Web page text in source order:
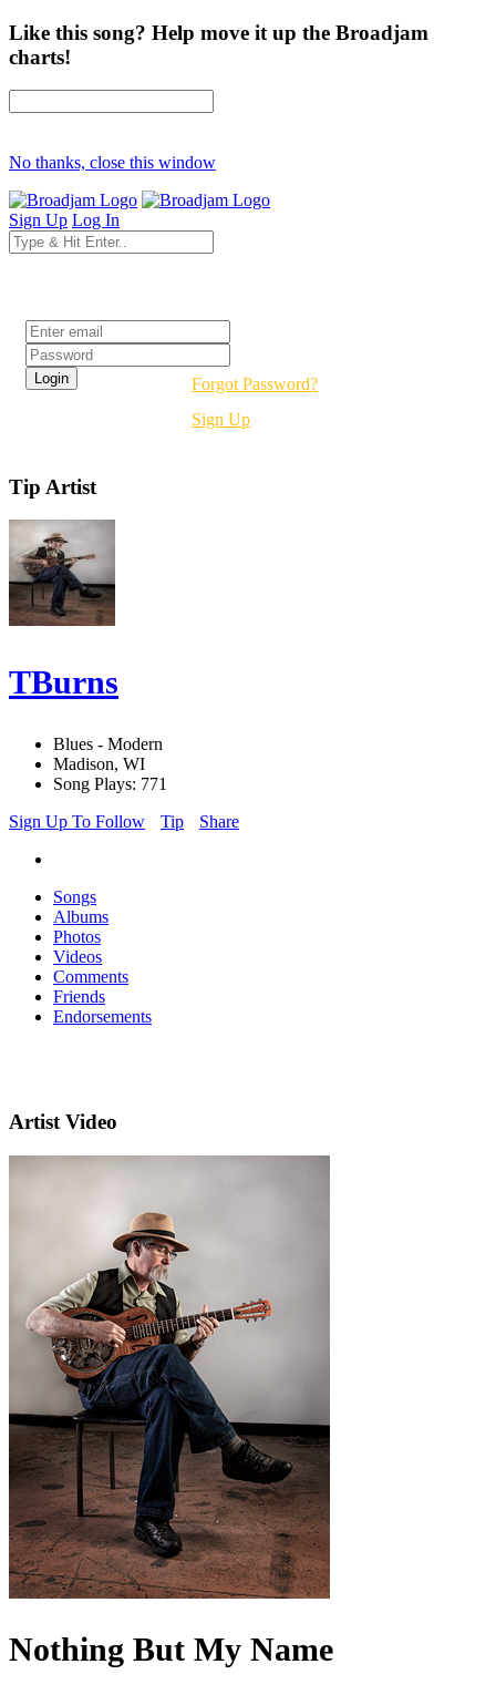
Like this song? Help move it up the Broadjam
charts!
No thanks, close this window
Sign Up Log In
Forgot Password?
Sign Up
Tip Artist
TBurns
Blues - Modern
Madison, WI
Song Plays: 771
Sign Up To Follow
Tip Share
Songs
Albums
Photos
Videos
Comments
Friends
Endorsements
Artist Video
Nothing But My Name